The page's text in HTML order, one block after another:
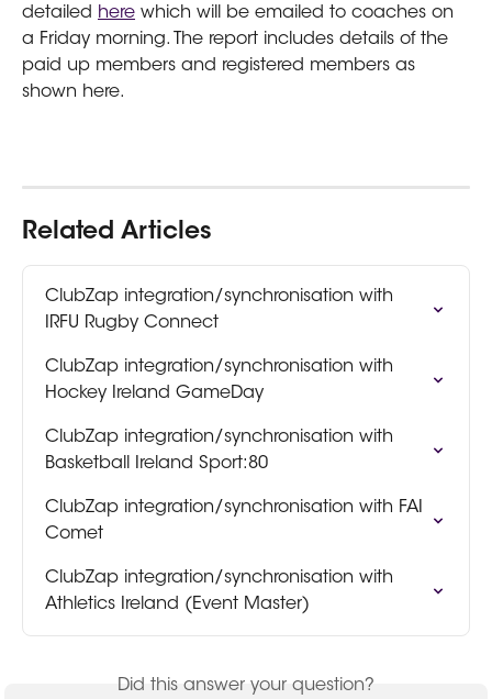
detailed here which will be emailed to coaches on
a Friday morning. The report includes details of the
paid up members and registered members as
shown here.
Related Articles
ClubZap integration/synchronisation with
IRFU Rugby Connect
ClubZap integration/synchronisation with
Hockey Ireland GameDay
ClubZap integration/synchronisation with
Basketball Ireland Sport:80
ClubZap integration/synchronisation with FAI
Comet
ClubZap integration/synchronisation with
Athletics Ireland (Event Master)
Did this answer your question?